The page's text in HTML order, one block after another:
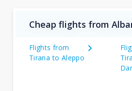
Cheap flights from
Flights from
Tirana to Aleppo